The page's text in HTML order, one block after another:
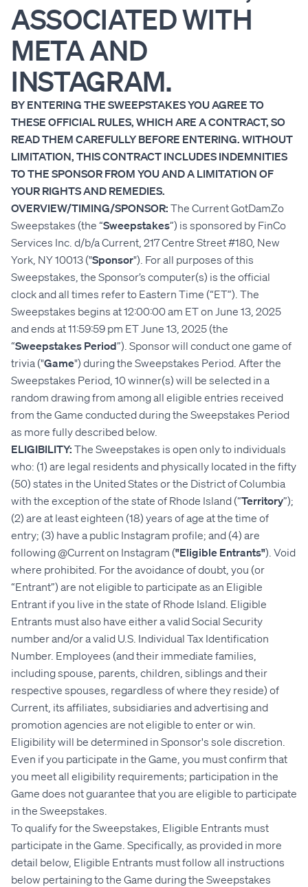
ASSOCIATED WITH
META AND
INSTAGRAM.
BY ENTERING THE SWEEPSTAKES YOU AGREE TO
THESE OFFICIAL RULES, WHICH ARE A CONTRACT, SO
READ THEM CAREFULLY BEFORE ENTERING. WITHOUT
LIMITATION, THIS CONTRACT INCLUDES INDEMNITIES
TO THE SPONSOR FROM YOU AND A LIMITATION OF
YOUR RIGHTS AND REMEDIES.
OVERVIEW/TIMING/SPONSOR: The Current GotDamZo
Sweepstakes (the “Sweepstakes”) is sponsored by FinCo
Services Inc. d/b/a Current, 217 Centre Street #180, New
York, NY 10013 ("Sponsor"). For all purposes of this
Sweepstakes, the Sponsor’s computer(s) is the official
clock and all times refer to Eastern Time (“ET”). The
Sweepstakes begins at 12:00:00 am ET on June 13, 2025
and ends at 11:59:59 pm ET June 13, 2025 (the
“Sweepstakes Period”). Sponsor will conduct one game of
trivia ("Game") during the Sweepstakes Period. After the
Sweepstakes Period, 10 winner(s) will be selected in a
random drawing from among all eligible entries received
from the Game conducted during the Sweepstakes Period
as more fully described below.
ELIGIBILITY: The Sweepstakes is open only to individuals
who: (1) are legal residents and physically located in the fifty
(50) states in the United States or the District of Columbia
with the exception of the state of Rhode Island (“Territory”);
(2) are at least eighteen (18) years of age at the time of
entry; (3) have a public Instagram profile; and (4) are
following @Current on Instagram ("Eligible Entrants"). Void
where prohibited. For the avoidance of doubt, you (or
“Entrant”) are not eligible to participate as an Eligible
Entrant if you live in the state of Rhode Island. Eligible
Entrants must also have either a valid Social Security
number and/or a valid U.S. Individual Tax Identification
Number. Employees (and their immediate families,
including spouse, parents, children, siblings and their
respective spouses, regardless of where they reside) of
Current, its affiliates, subsidiaries and advertising and
promotion agencies are not eligible to enter or win.
Eligibility will be determined in Sponsor's sole discretion.
Even if you participate in the Game, you must confirm that
you meet all eligibility requirements; participation in the
Game does not guarantee that you are eligible to participate
in the Sweepstakes.
To qualify for the Sweepstakes, Eligible Entrants must
participate in the Game. Specifically, as provided in more
detail below, Eligible Entrants must follow all instructions
below pertaining to the Game during the Sweepstakes